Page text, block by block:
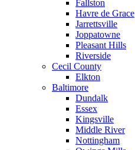
Fallston
Havre de Grace
Jarrettsville
Joppatowne
Pleasant Hills
Riverside
Cecil County
Elkton
Baltimore
Dundalk
Essex
Kingsville
Middle River
Nottingham